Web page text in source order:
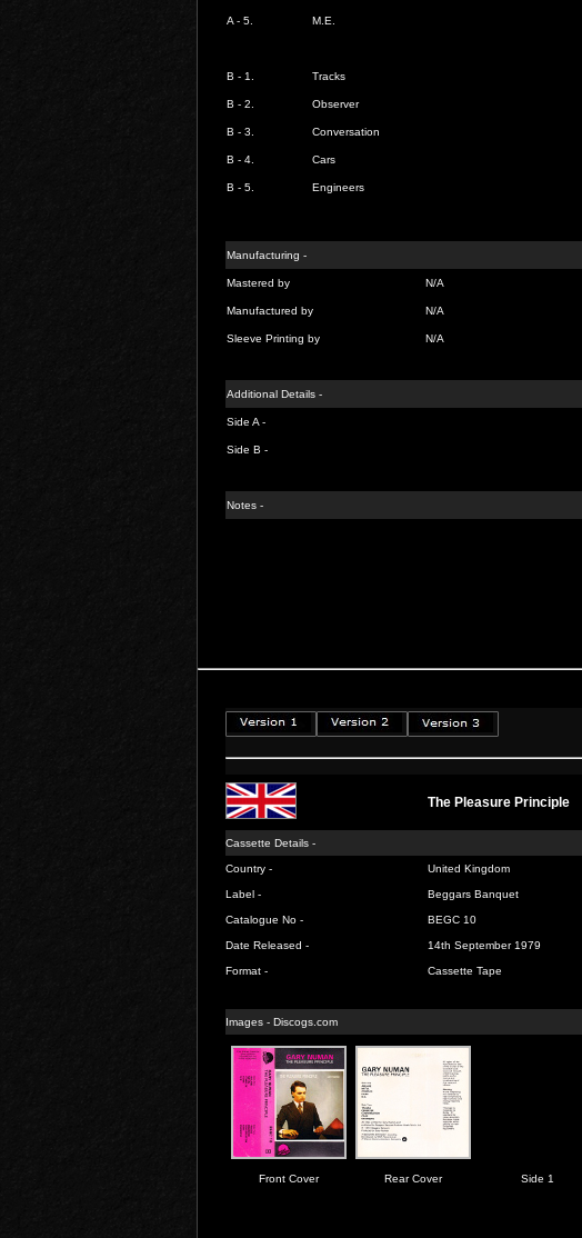
A - 5. M.E.
B - 1. Tracks
B - 2. Observer
B - 3. Conversation
B - 4. Cars
B - 5. Engineers
Manufacturing -
Mastered by N/A
Manufactured by N/A
Sleeve Printing by N/A
Additional Details -
Side A -
Side B -
Notes -
The Pleasure Principle
Cassette Details -
Country - United Kingdom
Label - Beggars Banquet
Catalogue No - BEGC 10
Date Released - 14th September 1979
Format - Cassette Tape
Images - Discogs.com
Front Cover Rear Cover Side 1